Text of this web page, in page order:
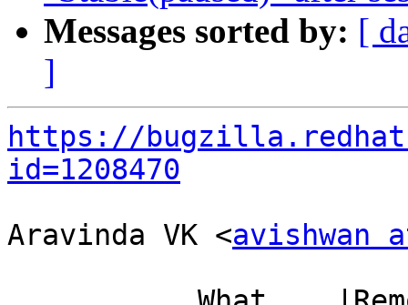
Messages sorted by: [
]
https://
id=1208470
Aravinda VK <avishwan